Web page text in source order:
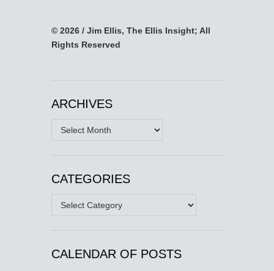
© 2026 / Jim Ellis, The Ellis Insight; All
Rights Reserved
ARCHIVES
Archives
CATEGORIES
Categories
CALENDAR OF POSTS